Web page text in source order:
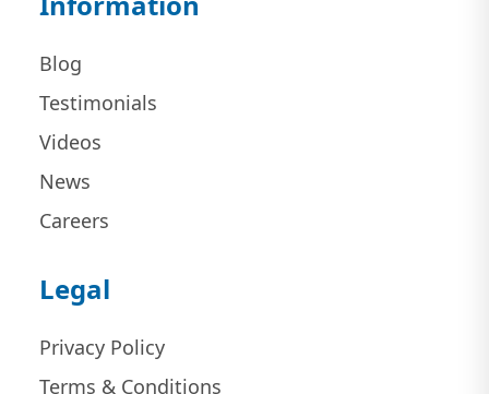
Blog
Testimonials
Videos
News
Careers
Legal
Privacy Policy
Terms & Conditions